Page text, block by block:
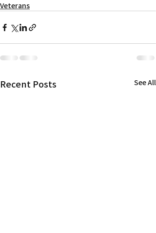
Veterans
Recent Posts See All